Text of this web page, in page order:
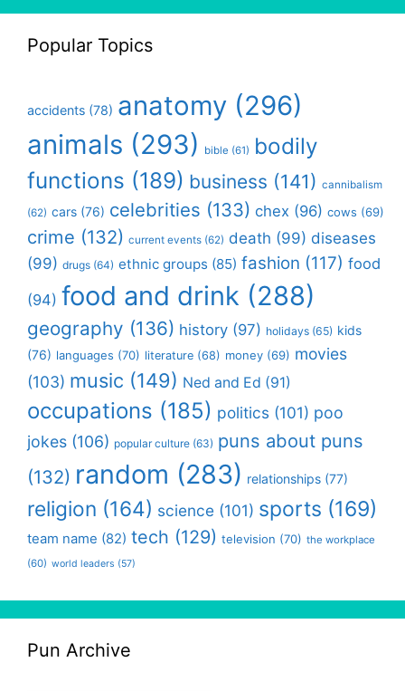
Popular Topics
accidents (78) anatomy (296)
animals (293) bible (61) bodily
functions (189) business (141) cannibalism
(62) cars (76) celebrities (133) chex (96) cows (69)
crime (132) current events (62) death (99) diseases
(99) drugs (64) ethnic groups (85) fashion (117) food
(94) food and drink (288)
geography (136) history (97) holidays (65) kids
(76) languages (70) literature (68) money (69) movies
(103) music (149) Ned and Ed (91)
occupations (185) politics (101) poo
jokes (106) popular culture (63) puns about puns
(132) random (283) relationships (77)
religion (164) science (101) sports (169)
team name (82) tech (129) television (70) the workplace
(60) world leaders (57)
Pun Archive